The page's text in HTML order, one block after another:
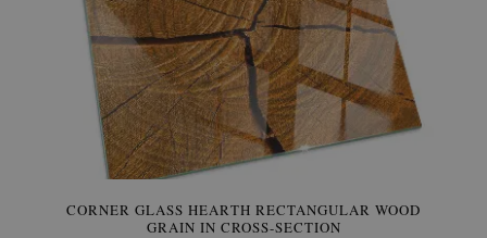
CORNER GLASS HEARTH RECTANGULAR WOOD
GRAIN IN CROSS-SECTION